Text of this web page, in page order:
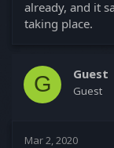
already, and it
taking place.
G Guest
Guest
Mar 2, 2020